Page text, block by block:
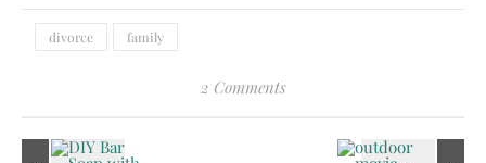
divorce family
2 Comments